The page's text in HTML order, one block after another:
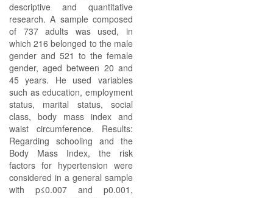
descriptive and quantitative
research. A sample composed
of 737 adults was used, in
which 216 belonged to the male
gender and 521 to the female
gender, aged between 20 and
45 years. He used variables
such as education, employment
status, marital status, social
class, body mass index and
waist circumference. Results:
Regarding schooling and the
Body Mass Index, the risk
factors for hypertension were
considered in a general sample
with p≤0.007 and p0.001,